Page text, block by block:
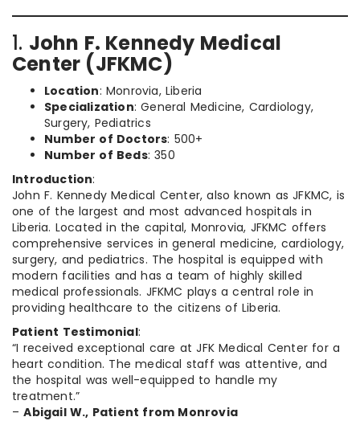
1. John F. Kennedy Medical
Center (JFKMC)
Location: Monrovia, Liberia
Specialization: General Medicine, Cardiology,
Surgery, Pediatrics
Number of Doctors: 500+
Number of Beds: 350
Introduction:
John F. Kennedy Medical Center, also known as JFKMC, is
one of the largest and most advanced hospitals in
Liberia. Located in the capital, Monrovia, JFKMC offers
comprehensive services in general medicine, cardiology,
surgery, and pediatrics. The hospital is equipped with
modern facilities and has a team of highly skilled
medical professionals. JFKMC plays a central role in
providing healthcare to the citizens of Liberia.
Patient Testimonial:
“I received exceptional care at JFK Medical Center for a
heart condition. The medical staff was attentive, and
the hospital was well-equipped to handle my
treatment.”
–Abigail W., Patient from Monrovia